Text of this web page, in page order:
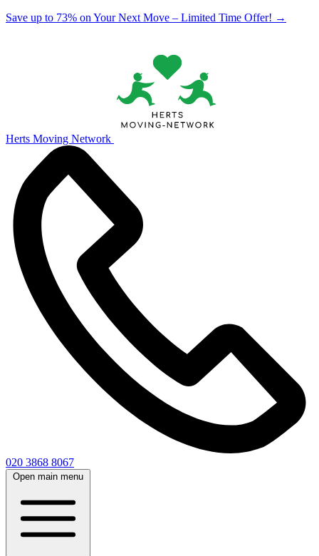
Save up to 73% on Your Next Move – Limited Time Offer! →
Herts Moving Network
020 3868 8067
Open main menu